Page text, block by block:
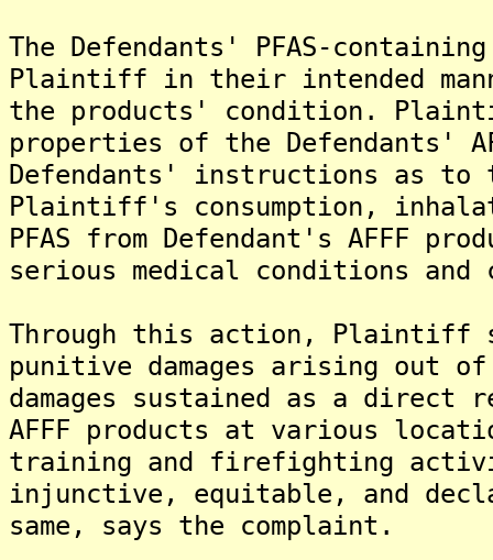
The Defendants' PFAS-
Plaintiff in their intended
the products' condition.
properties of the Defendants'
Defendants' instructions as to
Plaintiff's consumption,
PFAS from Defendant's AFFF
serious medical conditions
Through this action, Plaintiff
punitive damages arising out
damages sustained as a direct
AFFF products at various
training and firefighting
injunctive, equitable, and
same, says the complaint.